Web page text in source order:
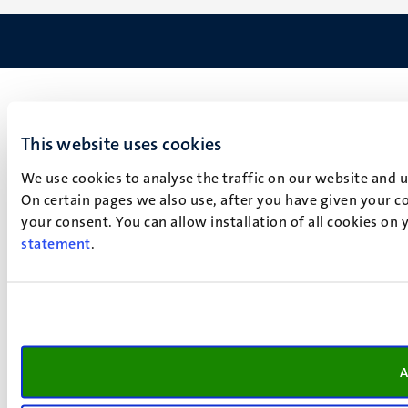
This website uses cookies
We use cookies to analyse the traffic on our website
On certain pages we also use, after you have given your
your consent. You can allow installation of all cookies
statement.